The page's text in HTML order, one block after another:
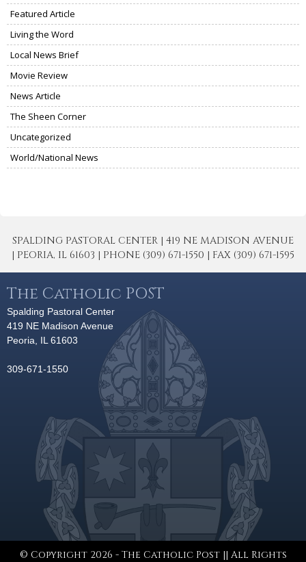
Featured Article
Living the Word
Local News Brief
Movie Review
News Article
The Sheen Corner
Uncategorized
World/National News
SPALDING PASTORAL CENTER | 419 NE MADISON AVENUE
| PEORIA, IL 61603 | PHONE (309) 671-1550 | FAX (309) 671-1595
The Catholic POST
Spalding Pastoral Center
419 NE Madison Avenue
Peoria, IL 61603
309-671-1550
© Copyright 2026 - The Catholic Post || All Rights